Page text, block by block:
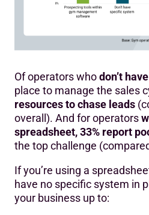
Of operators whodon’t
place to manage the sales
resources to chase leads
overall). And for operators
spreadsheet, 33% report
the top challenge
If you’re using a
have no specific system in
your business up to: